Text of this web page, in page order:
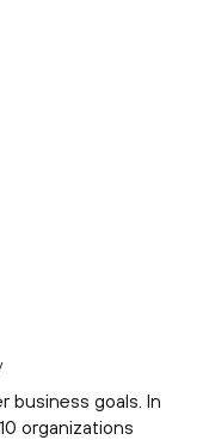
business goals. In
organizations